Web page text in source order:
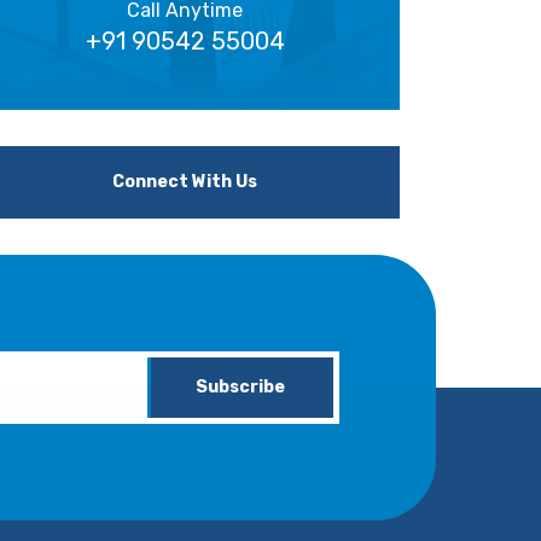
Call Anytime
+91 90542 55004
Connect With Us
Subscribe